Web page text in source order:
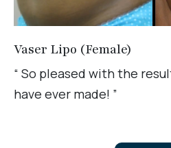
Vaser Lipo (Female)
“ So pleased with the
have ever made! ”